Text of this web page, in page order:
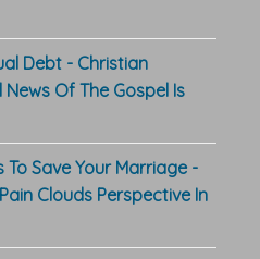
Debt - Christian
News Of The Gospel Is
Save Your Marriage -
Pain Clouds Perspective In